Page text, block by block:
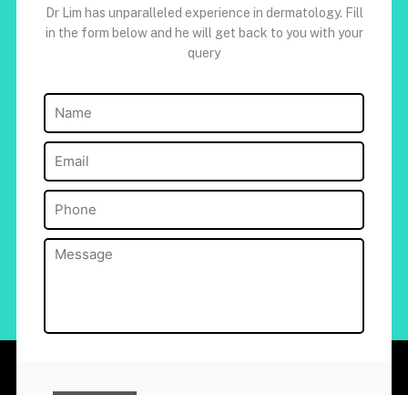
Dr Lim has unparalleled experience in dermatology. Fill
in the form below and he will get back to you with your
query
Name
Email (Required)
Phone
Message(Required)